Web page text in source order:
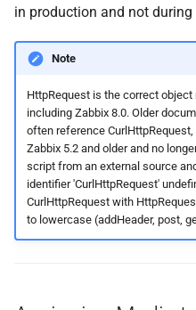
in production and not during
Note
HttpRequest is the correct object
including Zabbix 8.0. Older
often reference
Zabbix 5.2 and older and no
script from an external source
identifier 'CurlHttpRequest'
CurlHttpRequest with
to lowercase (addHeader, post,